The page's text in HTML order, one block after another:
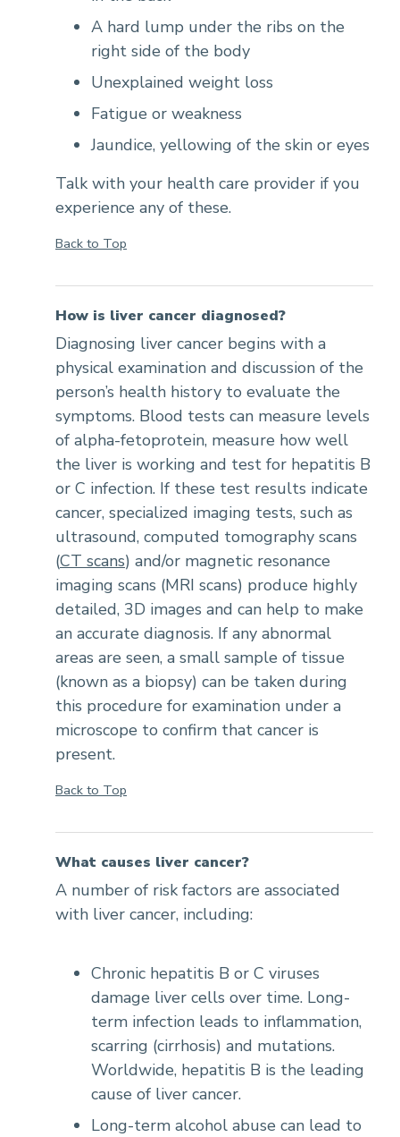
A hard lump under the ribs on the
right side of the body
Unexplained weight loss
Fatigue or weakness
Jaundice, yellowing of the skin or eyes
Talk with your health care provider if you
experience any of these.
Back to Top
How is liver cancer diagnosed?
Diagnosing liver cancer begins with a
physical examination and discussion of the
person’s health history to evaluate the
symptoms. Blood tests can measure levels
of alpha-fetoprotein, measure how well
the liver is working and test for hepatitis B
or C infection. If these test results indicate
cancer, specialized imaging tests, such as
ultrasound, computed tomography scans
(CT scans) and/or magnetic resonance
imaging scans (MRI scans) produce highly
detailed, 3D images and can help to make
an accurate diagnosis. If any abnormal
areas are seen, a small sample of tissue
(known as a biopsy) can be taken during
this procedure for examination under a
microscope to confirm that cancer is
present.
Back to Top
What causes liver cancer?
A number of risk factors are associated
with liver cancer, including:
Chronic hepatitis B or C viruses
damage liver cells over time. Long-
term infection leads to inflammation,
scarring (cirrhosis) and mutations.
Worldwide, hepatitis B is the leading
cause of liver cancer.
Long-term alcohol abuse can lead to